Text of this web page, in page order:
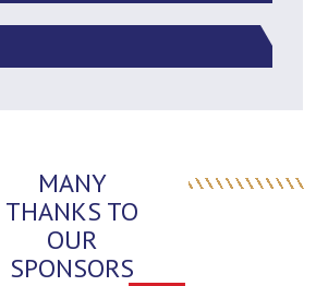
MANY
THANKS TO
OUR
SPONSORS